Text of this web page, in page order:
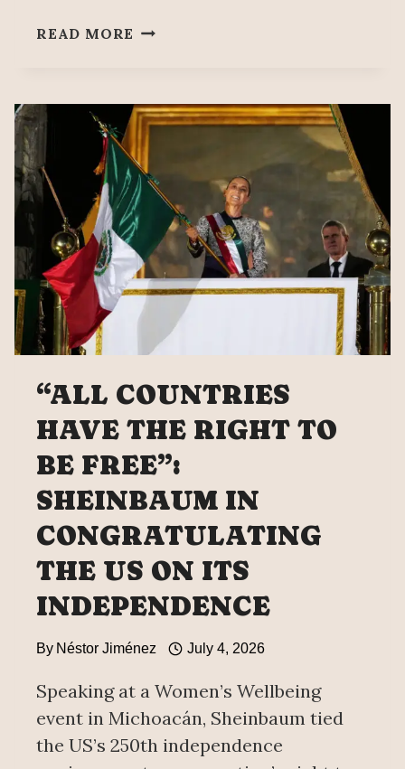
READ MORE MEXICO
WITH
US
AGRICULTURE
AUTHORITIES
TO
RESUME
AVOCADO
EXPORTS
“ALL COUNTRIES
HAVE THE RIGHT TO
BE FREE”:
SHEINBAUM IN
CONGRATULATING
THE US ON ITS
INDEPENDENCE
By Néstor Jiménez July 4, 2026
Speaking at a Women’s Wellbeing
event in Michoacán, Sheinbaum tied
the US’s 250th independence